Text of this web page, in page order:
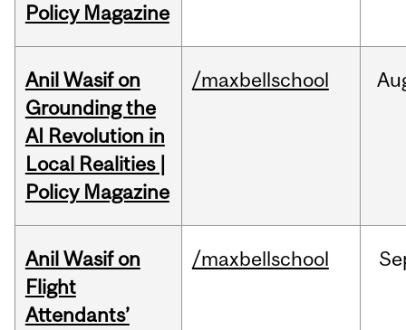
Policy Magazine
Anil Wasif on
Grounding the
AI Revolution in
Local Realities |
Policy Magazine
/maxbellschool
Anil Wasif on
Flight
Attendants’
/maxbellschool